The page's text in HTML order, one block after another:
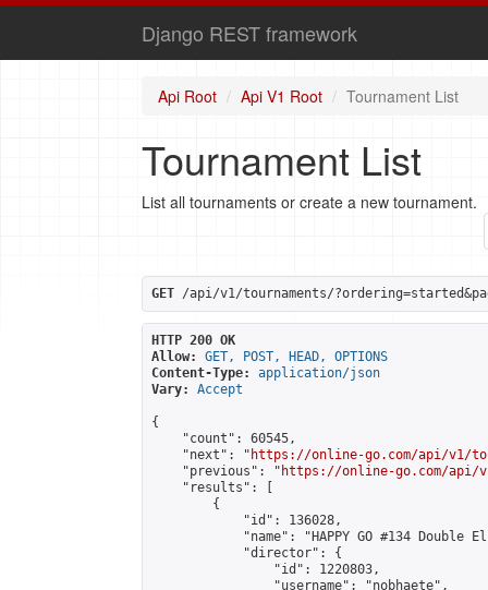
Django REST framework
Api Root Api V1 Root Tournament List
Tournament List
List all tournaments or create a new tournament.
GET /api/v1/tournaments/
HTTP 200 OK
Allow:
GET, POST, HEAD, OPTIONS
Content-Type:
application/json
Vary:
Accept
{
    "count": 60545,
    "next": "
https://online-go.com/api/v1/
    "previous": "
https://online-go.com/api/
    "results": [
        {
            "id": 136028,
"name": "HAPPY GO #134 Double
            "director": {
                "id": 1220803,
                "username": "nobhaete",